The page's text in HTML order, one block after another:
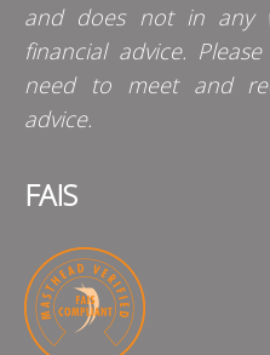
and does not in any
financial advice.
need to meet and
advice.
FAIS